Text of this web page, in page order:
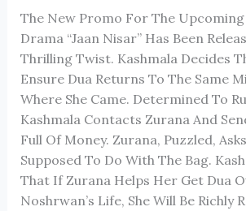
The New Promo For The
Drama “Jaan Nisar” Has Been
Thrilling Twist. Kashmala Decides
Ensure Dua Returns To The Same
Where She Came. Determined To
Kashmala Contacts Zurana And
Full Of Money. Zurana, Puzzled,
Supposed To Do With The Bag.
That If Zurana Helps Her Get Dua
Noshrwan’s Life, She Will Be Richly